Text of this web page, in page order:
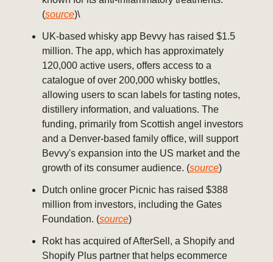
(source)\
UK-based whisky app Bevvy has raised $1.5
million. The app, which has approximately
120,000 active users, offers access to a
catalogue of over 200,000 whisky bottles,
allowing users to scan labels for tasting notes,
distillery information, and valuations. The
funding, primarily from Scottish angel investors
and a Denver-based family office, will support
Bevvy's expansion into the US market and the
growth of its consumer audience. (source)
Dutch online grocer Picnic has raised $388
million from investors, including the Gates
Foundation. (source)
Rokt has acquired of AfterSell, a Shopify and
Shopify Plus partner that helps ecommerce